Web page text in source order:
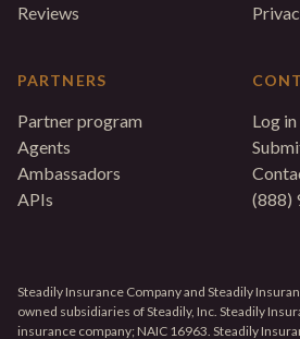
Reviews
PARTNERS
Partner program
Agents
Ambassadors
APIs
Log in
(888)
Steadily Insurance Company and Steadily
owned subsidiaries of Steadily, Inc. Steadily
insurance company; NAIC 16963. Steadily